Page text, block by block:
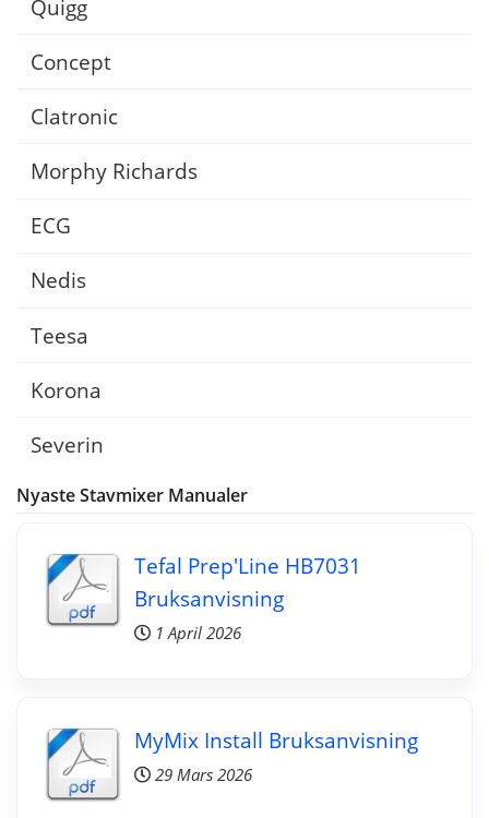
Quigg
Concept
Clatronic
Morphy Richards
ECG
Nedis
Teesa
Korona
Severin
Nyaste Stavmixer Manualer
Tefal Prep'Line HB7031
Bruksanvisning
1 April 2026
MyMix Install Bruksanvisning
29 Mars 2026